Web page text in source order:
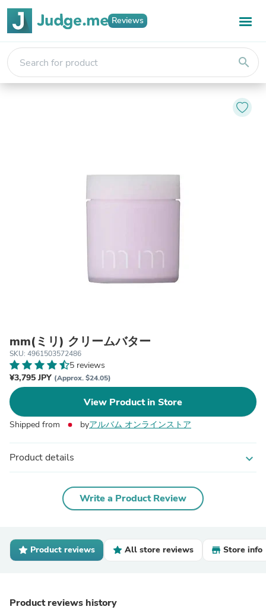
Reviews
search
mm(ミリ) クリームバター
SKU: 4961503572486
5 reviews
¥3,795 JPY (Approx. $24.05)
View Product in Store
Shipped from byアルバム オンラインストア
Product details expand_more
Write a Product Review
Product reviews All store reviews Store info
Product reviews history